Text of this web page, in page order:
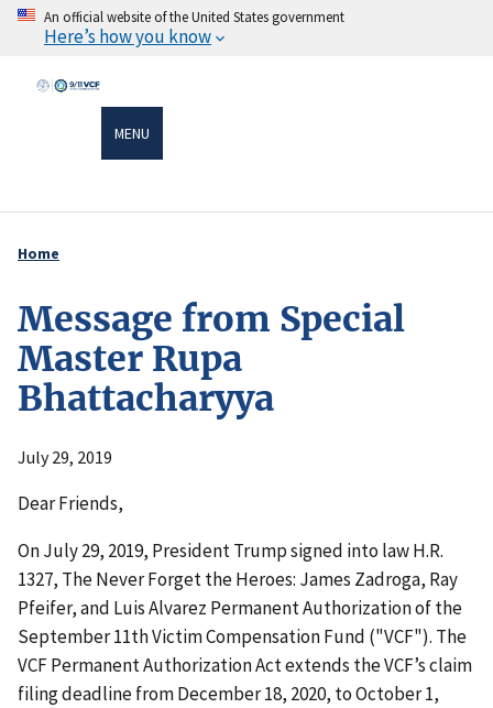
Skip
An official website of the United States government
Here’s how you know
MENU
Breadcrumb
Home
Message from Special
Master Rupa
Bhattacharyya
July 29, 2019
Dear Friends,
On July 29, 2019, President Trump signed into law H.R.
1327, The Never Forget the Heroes: James Zadroga, Ray
Pfeifer, and Luis Alvarez Permanent Authorization of the
September 11th Victim Compensation Fund ("VCF"). The
VCF Permanent Authorization Act extends the VCF’s claim
filing deadline from December 18, 2020, to October 1,